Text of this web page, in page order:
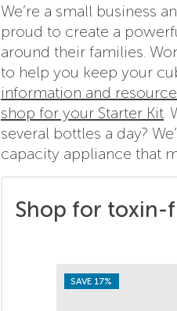
We’re a small business
proud to create a
around their families.
to help you keep your
information and
shop for your Starter Kit
several bottles a day?
capacity appliance that
Shop for toxin-
SAVE 17%